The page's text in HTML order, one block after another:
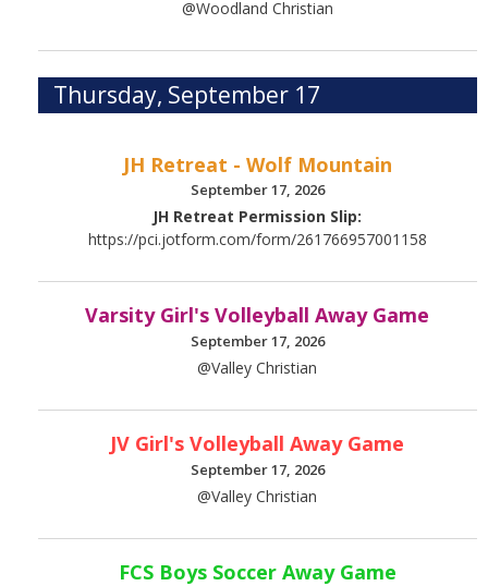
@Woodland Christian
Thursday, September 17
JH Retreat - Wolf Mountain
September 17, 2026
JH Retreat Permission Slip:
https://pci.jotform.com/form/261766957001158
Varsity Girl's Volleyball Away Game
September 17, 2026
@Valley Christian
JV Girl's Volleyball Away Game
September 17, 2026
@Valley Christian
FCS Boys Soccer Away Game